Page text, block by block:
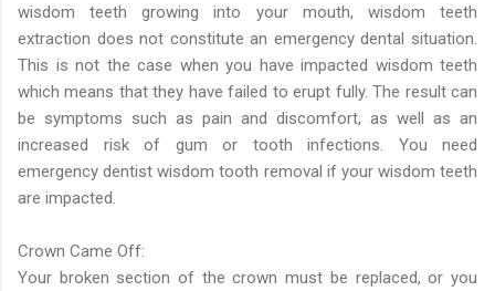
wisdom teeth growing into your mouth, wisdom teeth
extraction does not constitute an emergency dental situation.
This is not the case when you have impacted wisdom teeth
which means that they have failed to erupt fully. The result can
be symptoms such as pain and discomfort, as well as an
increased risk of gum or tooth infections. You need
emergency dentist wisdom tooth removal if your wisdom teeth
are impacted.
Crown Came Off:
Your broken section of the crown must be replaced, or you